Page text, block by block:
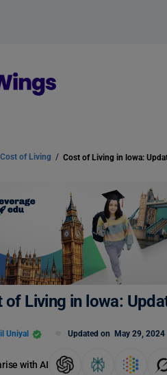
Cost of Living /
of Living in lowa:
Uniyal Updated on May 29, 2024
with AI